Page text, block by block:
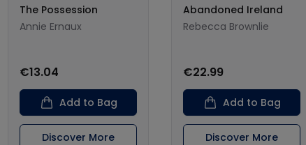
The Possession
Annie Ernaux
€13.04
Add to Bag
Discover More
Abandoned Ireland
Rebecca Brownlie
€22.99
Add to Bag
Discover More